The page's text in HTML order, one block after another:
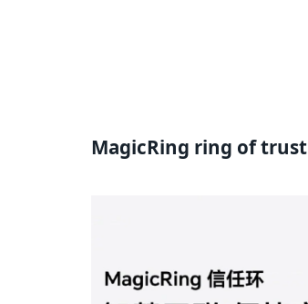
MagicRing ring of trust